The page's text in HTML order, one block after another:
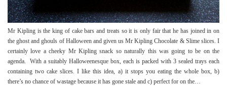
Mr Kipling is the king of cake bars and treats so it is only fair that he has joined in on
the ghost and ghouls of Halloween and given us Mr Kipling Chocolate & Slime slices. I
certainly love a cheeky Mr Kipling snack so naturally this was going to be on the
agenda. With a suitably Halloweenesque box, each is packed with 3 sealed trays each
containing two cake slices. I like this idea, a) it stops you eating the whole box, b)
there’s no chance of wastage because it has gone stale and c) perfect for on the…